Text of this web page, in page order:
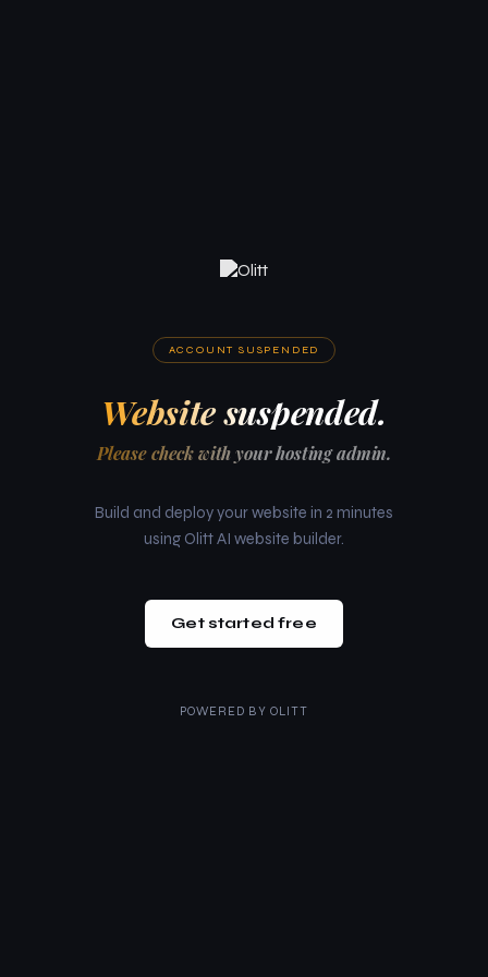
ACCOUNT SUSPENDED
Website suspended.
Please check with your hosting admin.
Build and deploy your website in 2 minutes
using Olitt AI website builder.
Get started free
POWERED BY OLITT